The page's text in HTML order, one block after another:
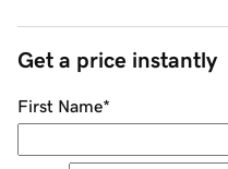
Get a price instantly
First Name*